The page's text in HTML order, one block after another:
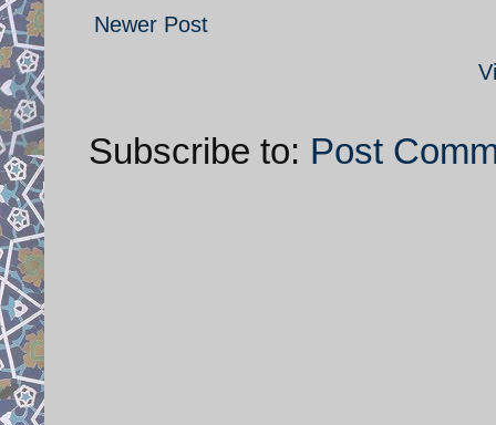
Newer Post
Subscribe to: Post